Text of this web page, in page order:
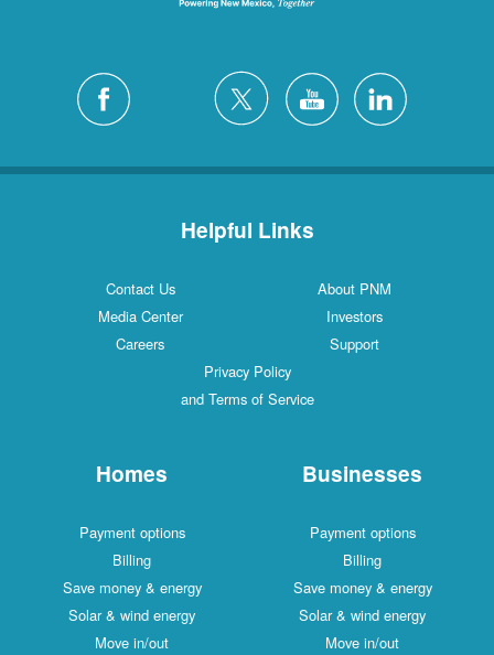
Helpful Links
Contact Us
About PNM
Media Center
Investors
Careers
Support
Privacy Policy
and Terms of Service
Homes
Payment options
Billing
Save money & energy
Solar & wind energy
Move in/out
Businesses
Payment options
Billing
Save money & energy
Solar & wind energy
Move in/out